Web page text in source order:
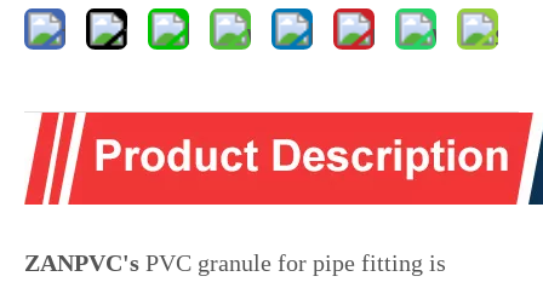
ZANPVC's PVC granule for pipe fitting is